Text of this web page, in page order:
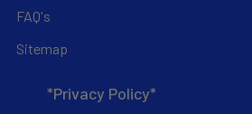
FAQ's
Sitemap
*Privacy Policy*